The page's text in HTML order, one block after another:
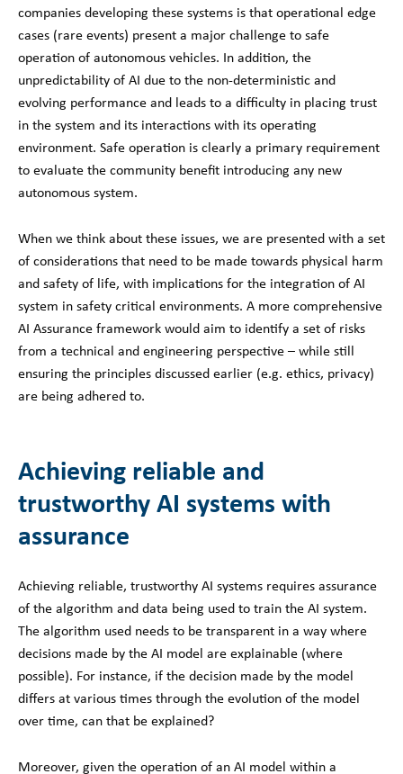
companies developing these systems is that operational edge
cases (rare events) present a major challenge to safe
operation of autonomous vehicles. In addition, the
unpredictability of AI due to the non-deterministic and
evolving performance and leads to a difficulty in placing trust
in the system and its interactions with its operating
environment. Safe operation is clearly a primary requirement
to evaluate the community benefit introducing any new
autonomous system.
When we think about these issues, we are presented with a set
of considerations that need to be made towards physical harm
and safety of life, with implications for the integration of AI
system in safety critical environments. A more comprehensive
AI Assurance framework would aim to identify a set of risks
from a technical and engineering perspective – while still
ensuring the principles discussed earlier (e.g. ethics, privacy)
are being adhered to.
Achieving reliable and
trustworthy AI systems with
assurance
Achieving reliable, trustworthy AI systems requires assurance
of the algorithm and data being used to train the AI system.
The algorithm used needs to be transparent in a way where
decisions made by the AI model are explainable (where
possible). For instance, if the decision made by the model
differs at various times through the evolution of the model
over time, can that be explained?
Moreover, given the operation of an AI model within a